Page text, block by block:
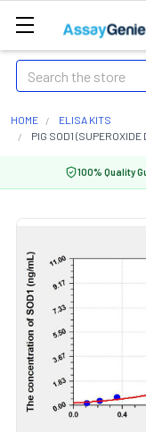
Search
HOME
ELISA KITS
PIG SOD1
100% Quality